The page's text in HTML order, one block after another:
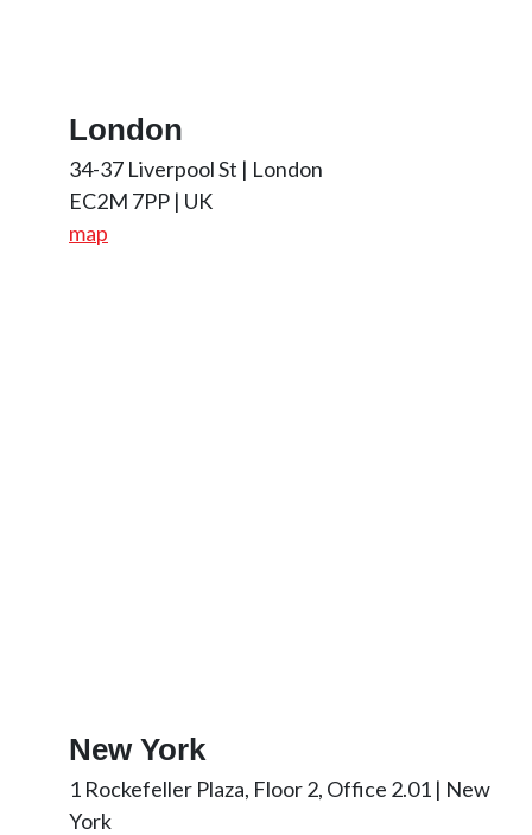
London
34-37 Liverpool St | London
EC2M 7PP | UK
map
New York
1 Rockefeller Plaza, Floor 2, Office 2.01 | New
York